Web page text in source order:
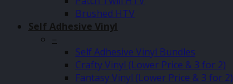
Brushed HTV
Self Adhesive Vinyl
–
Self Adhesive Vinyl Bundles
Crafty Vinyl (Lower Price & 3 for 2)
Fantasy Vinyl (Lower Price & 3 for 2)